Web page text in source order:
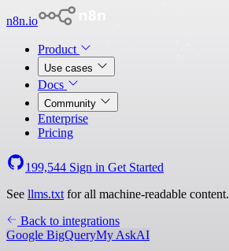
n8n.io
Product
Use cases
Docs
Community
Enterprise
Pricing
199,544 Sign in Get Started
See llms.txt for all machine-readable content.
Back to integrations
Google BigQueryMy AskAI